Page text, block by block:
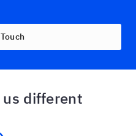
us different